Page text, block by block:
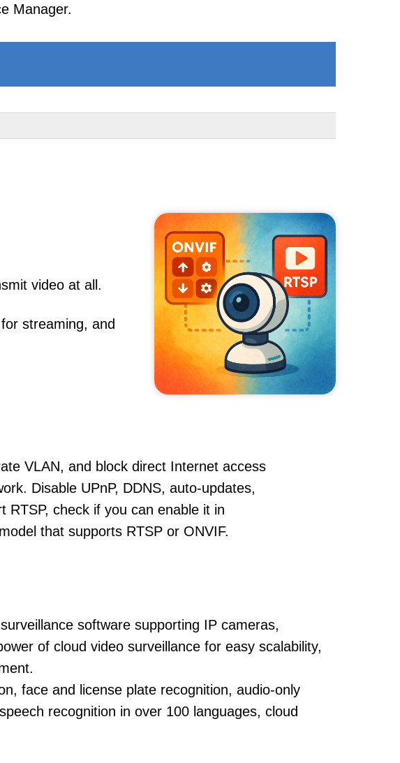
Manager.
video at all.
streaming, and
VLAN, and block direct Internet access
Disable UPnP, DDNS, auto-updates,
check if you can enable it in
that supports RTSP or ONVIF.
software supporting IP cameras,
of cloud video surveillance for easy scalability,
face and license plate recognition, audio-only
recognition in over 100 languages, cloud